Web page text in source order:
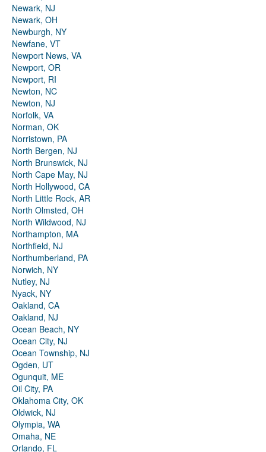
Newark, NJ
Newark, OH
Newburgh, NY
Newfane, VT
Newport News, VA
Newport, OR
Newport, RI
Newton, NC
Newton, NJ
Norfolk, VA
Norman, OK
Norristown, PA
North Bergen, NJ
North Brunswick, NJ
North Cape May, NJ
North Hollywood, CA
North Little Rock, AR
North Olmsted, OH
North Wildwood, NJ
Northampton, MA
Northfield, NJ
Northumberland, PA
Norwich, NY
Nutley, NJ
Nyack, NY
Oakland, CA
Oakland, NJ
Ocean Beach, NY
Ocean City, NJ
Ocean Township, NJ
Ogden, UT
Ogunquit, ME
Oil City, PA
Oklahoma City, OK
Oldwick, NJ
Olympia, WA
Omaha, NE
Orlando, FL